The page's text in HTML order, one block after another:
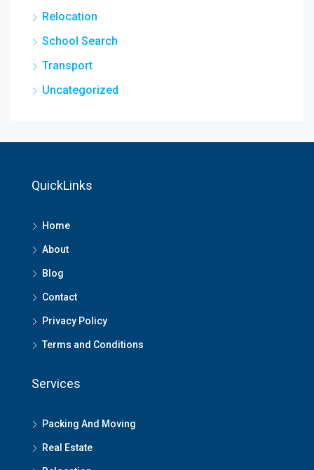
Relocation
School Search
Transport
Uncategorized
QuickLinks
Home
About
Blog
Contact
Privacy Policy
Terms and Conditions
Services
Packing And Moving
Real Estate